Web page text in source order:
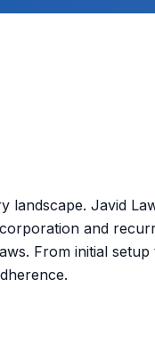
landscape. Javid
and
From initial setup